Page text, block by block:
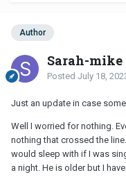
Author
Sarah-mike
Posted July 18,
Just an update in case
Well I worried for nothing.
nothing that crossed the
would sleep with if I was
a night. He is older but I